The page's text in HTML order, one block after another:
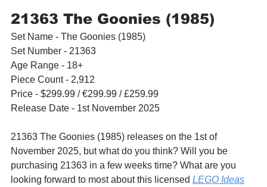
21363 The Goonies (1985)
Set Name - The Goonies (1985)
Set Number - 21363
Age Range - 18+
Piece Count - 2,912
Price - $299.99 / €299.99 / £259.99
Release Date - 1st November 2025
21363 The Goonies (1985) releases on the 1st of
November 2025, but what do you think? Will you be
purchasing 21363 in a few weeks time? What are you
looking forward to most about this licensed LEGO Ideas